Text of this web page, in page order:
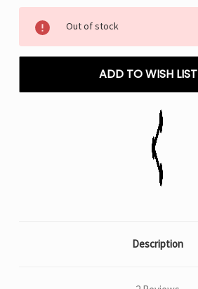
Stock:
Out of stock
ADD TO WISH LIST
Description